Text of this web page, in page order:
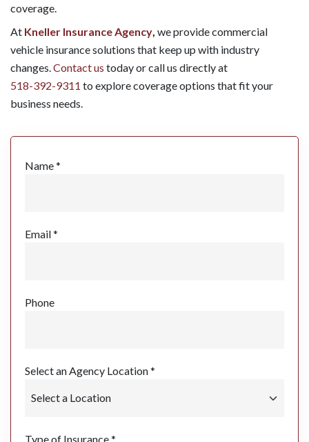
coverage.
At Kneller Insurance Agency we provide commercial
vehicle insurance solutions that keep up with industry
changes. Contact us today or call us directly at
518-392-9311 to explore coverage options that fit your
business needs.
Name *
Email *
Phone
Select an Agency Location *
Type of Insurance *